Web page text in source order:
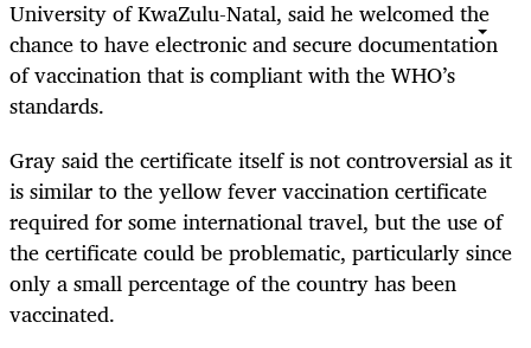
University of KwaZulu-Natal, said he welcomed the
chance to have electronic and secure documentation
of vaccination that is compliant with the WHO’s
standards.
Gray said the certificate itself is not controversial as it
is similar to the yellow fever vaccination certificate
required for some international travel, but the use of
the certificate could be problematic, particularly since
only a small percentage of the country has been
vaccinated.